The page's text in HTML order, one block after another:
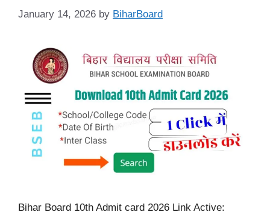
January 14, 2026 by BiharBoard
Bihar Board 10th Admit card 2026 Link Active: